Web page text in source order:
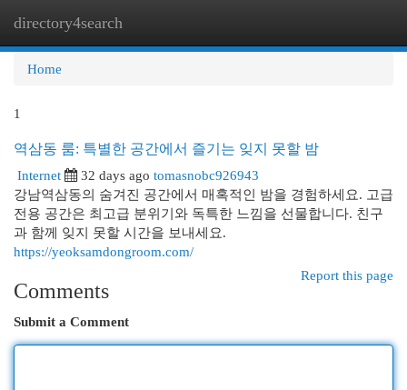
directory4search
Home
1
역삼동 룸: 특별한 공간에서 즐기는 잊지 못할 밤
Internet
32 days ago tomasnobc926943
강남역삼동의 숨겨진 공간에서 매혹적인 밤을 경험하세요. 고급
전용 공간은 최고급 분위기와 독특한 느낌을 선물합니다. 친구
과 함께 잊지 못할 시간을 보내세요.
https://yeoksamdongroom.com/
Report this page
Comments
Submit a Comment